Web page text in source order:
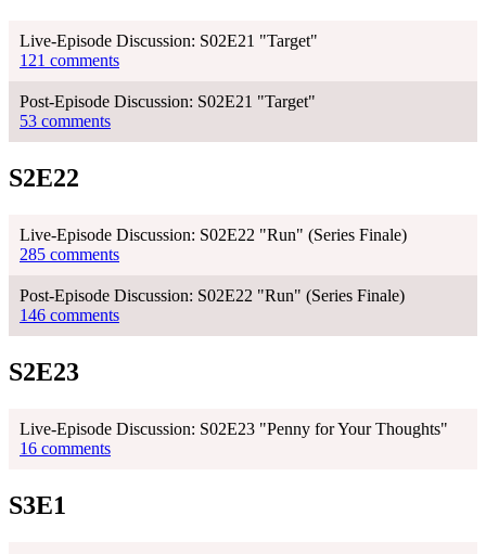
Live-Episode Discussion: S02E21 "Target"
121 comments
Post-Episode Discussion: S02E21 "Target"
53 comments
S2E22
Live-Episode Discussion: S02E22 "Run" (Series Finale)
285 comments
Post-Episode Discussion: S02E22 "Run" (Series Finale)
146 comments
S2E23
Live-Episode Discussion: S02E23 "Penny for Your Thoughts"
16 comments
S3E1